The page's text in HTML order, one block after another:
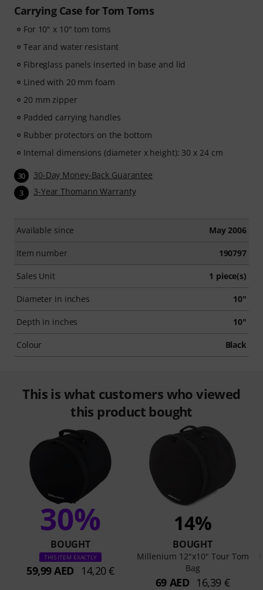
Carrying Case for Tom Toms
For 10" x 10" tom toms
Tear and water resistant
Fibreglass panels inserted in base and lid
Lined with 20 mm foam
20 mm zipper
Padded carrying handles
Rubber protectors on the bottom
Internal dimensions (diameter x height): 30 x 24 cm
30 30-Day Money-Back Guarantee
3 3-Year Thomann Warranty
Available since May 2006
Item number 190797
Sales Unit 1 piece(s)
Diameter in inches 10"
Depth in inches 10"
Colour Black
This is what customers who viewed
this product bought
30%
BOUGHT
THIS ITEM EXACTLY
59,99 AED 14,20 €
14%
BOUGHT
Millenium 12"x10" Tour Tom
Bag
69 AED 16,39 €